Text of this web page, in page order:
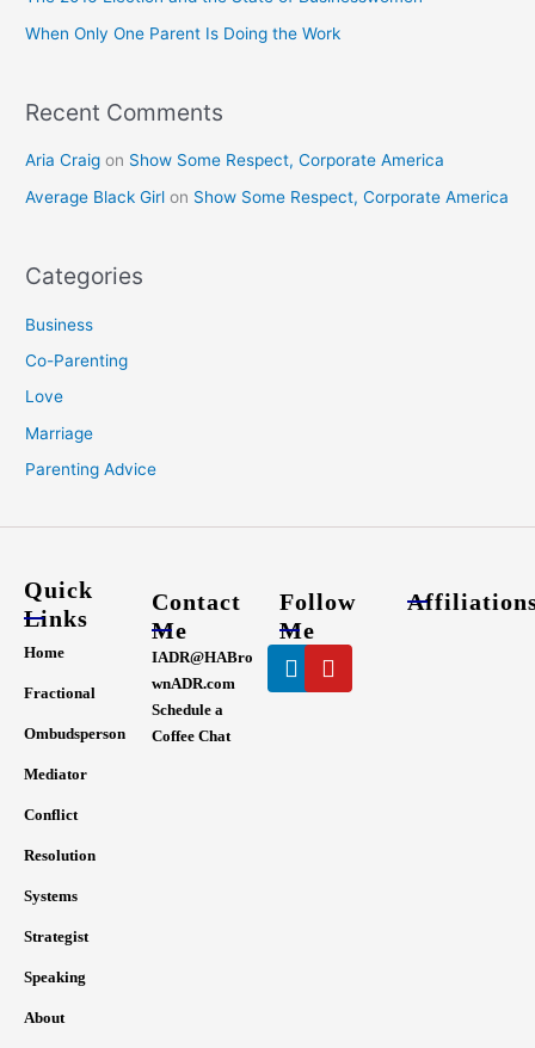
When Only One Parent Is Doing the Work
Recent Comments
Aria Craig on Show Some Respect, Corporate America
Average Black Girl on Show Some Respect, Corporate America
Categories
Business
Co-Parenting
Love
Marriage
Parenting Advice
Quick
Links
Home
Fractional
Ombudsperson
Mediator
Conflict
Resolution
Systems
Strategist
Speaking
About
Contact
Me
IADR@HABro
wnADR.com
Schedule a
Coffee Chat
Follow
Me
Linkedin
Youtube